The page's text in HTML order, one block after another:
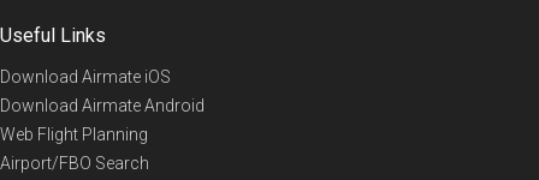
Useful Links
Download Airmate iOS
Download Airmate Android
Web Flight Planning
Airport/FBO Search